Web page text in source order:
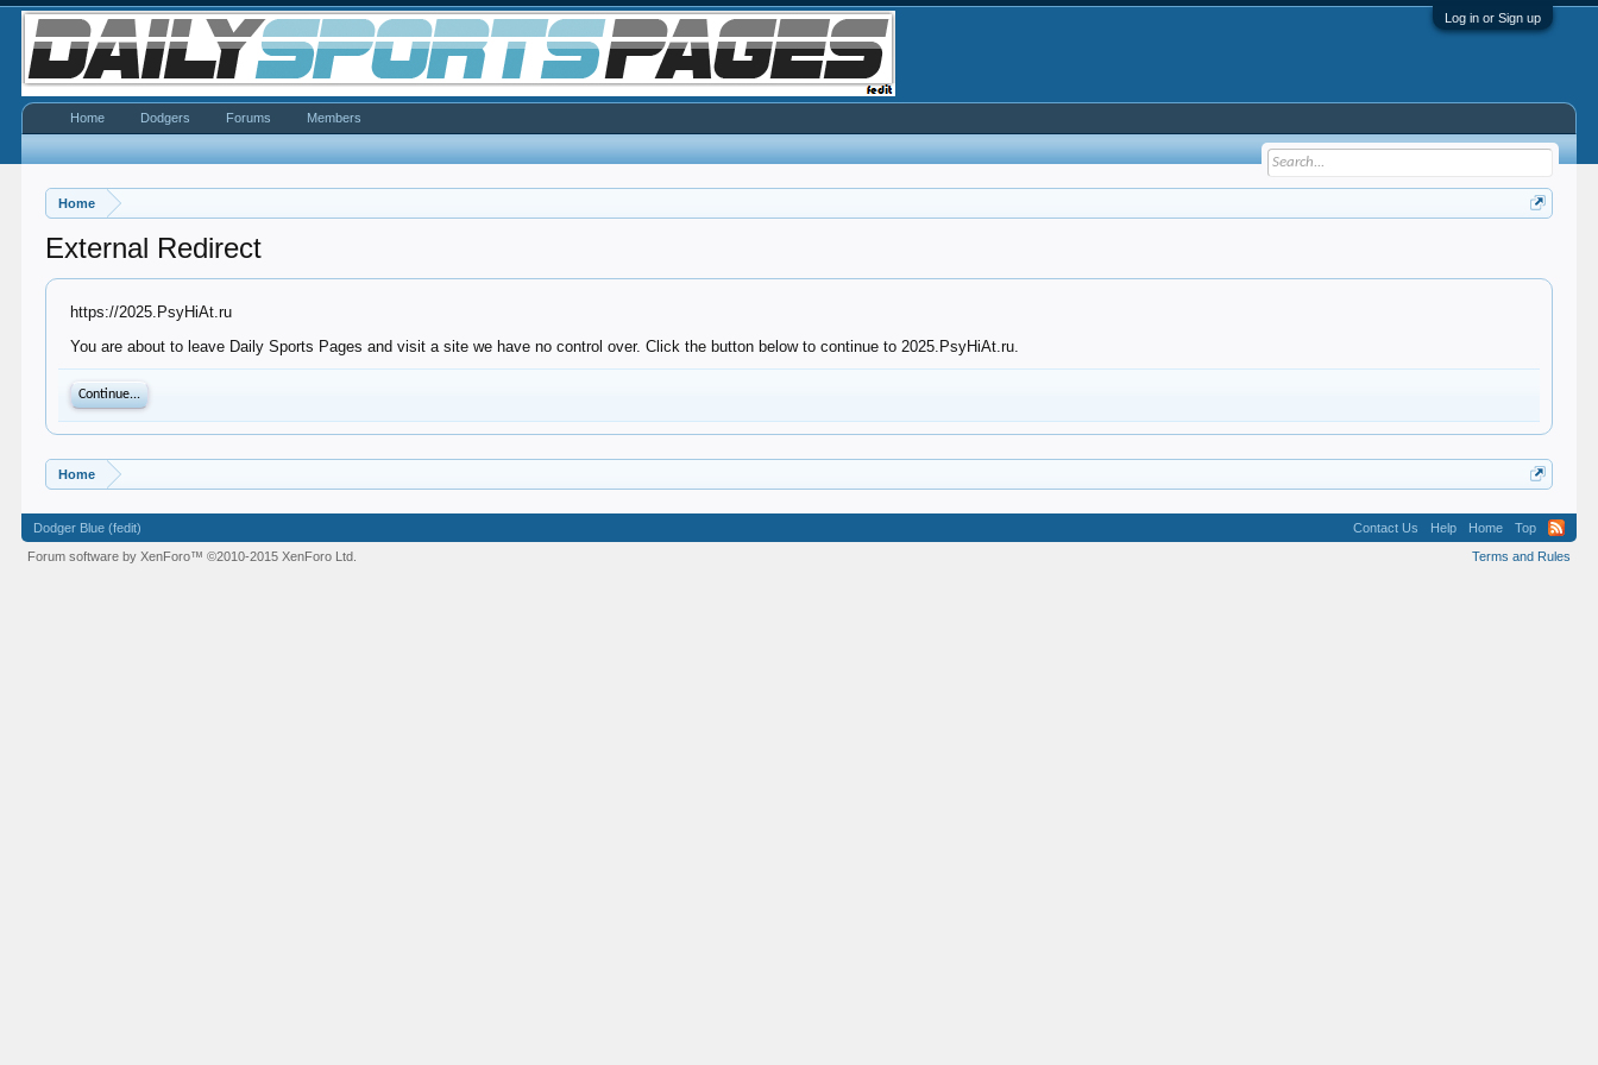
Log in or Sign up
Home
External Redirect
https://2025.PsyHiAt.ru
You are about to leave Daily Sports Pages and visit a site we have no control over. Click the button below to continue to 2025.PsyHiAt.ru.
Continue...
Home
Home Dodgers Forums Members
Dodger Blue (fedit) Contact Us Help Home
Top
Terms and Rules
Forum software by XenForo™©2010-2015 XenForo Ltd.